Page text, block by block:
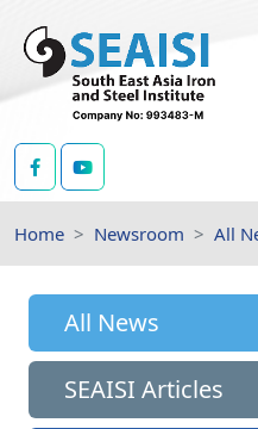
Home Newsroom All
All News
SEAISI Articles